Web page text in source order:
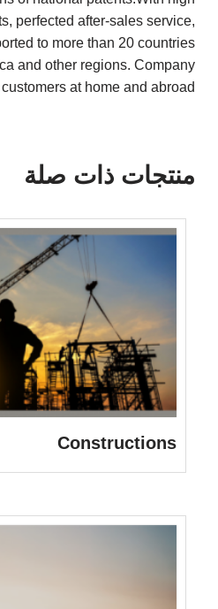
perfected after-sales service,
to more than 20 countries
and other regions. Company
at home and abroad.
منتجات ذات صلة
Constructions